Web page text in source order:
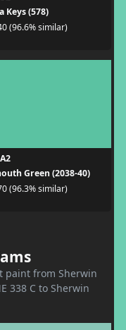
Keys (578)
(96.6% similar)
Green (2038-40)
(96.3% similar)
paint from Sherwin
338 C to Sherwin